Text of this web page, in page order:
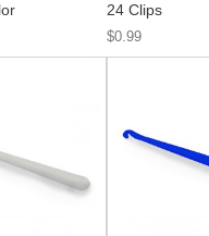
24 Clips
$0.99